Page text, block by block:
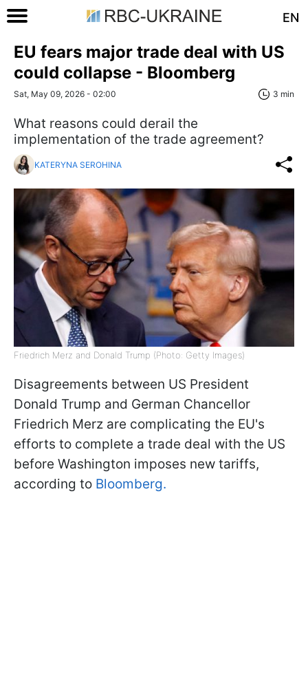
EN
EU fears major trade deal with US
could collapse - Bloomberg
Sat, May 09, 2026 - 02:00 3 min
What reasons could derail the
implementation of the trade agreement?
KATERYNA SEROHINA
Friedrich Merz and Donald Trump (Photo: Getty Images)
Disagreements between US President
Donald Trump and German Chancellor
Friedrich Merz are complicating the EU's
efforts to complete a trade deal with the US
before Washington imposes new tariffs,
according to Bloomberg.